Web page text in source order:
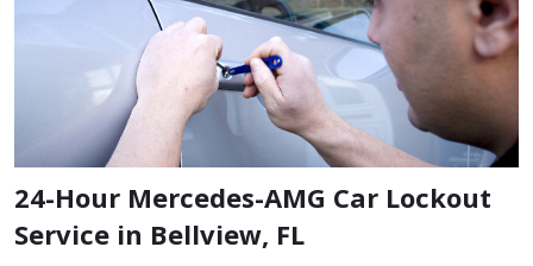
24-Hour Mercedes-AMG Car Lockout
Service in Bellview, FL